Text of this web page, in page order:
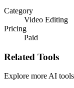
Category
Video Editing
Pricing
Paid
Related Tools
Explore more AI